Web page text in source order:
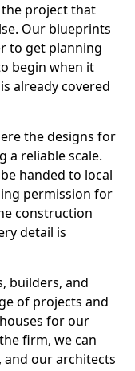
project that
Our blueprints
to get planning
begin when it
already covered
the designs for
a reliable scale.
handed to local
permission for
construction
detail is
builders, and
of projects and
for our
firm, we can
our architects